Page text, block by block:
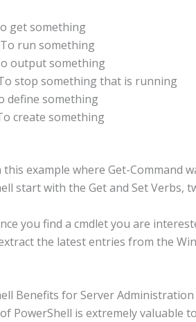
get something
run something
output something
stop something that is running
define something
create something
this example where Get-Command
start with the Get and Set Verbs,
you find a cmdlet you are
the latest entries from the
Benefits for Server Administration
PowerShell is extremely valuable